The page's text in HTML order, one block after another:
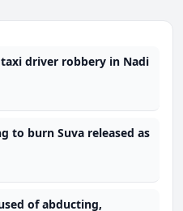
driver robbery in Nadi
to burn Suva released as
of abducting,